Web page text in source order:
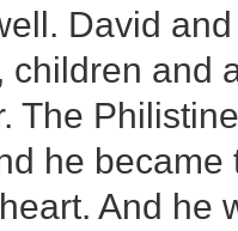
David
children and
The
he
And